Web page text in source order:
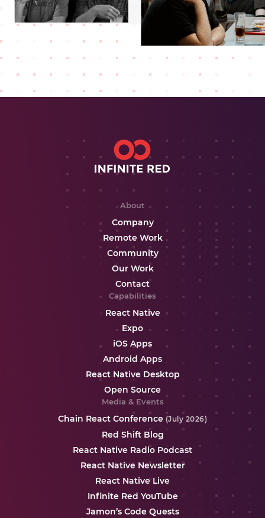
About
Company
Remote Work
Community
Our Work
Contact
Capabilities
React Native
Expo
iOS Apps
Android Apps
React Native Desktop
Open Source
Media & Events
Chain React Conference (July 2026)
Red Shift Blog
React Native Radio Podcast
React Native Newsletter
React Native Live
Infinite Red YouTube
Jamon’s Code Quests